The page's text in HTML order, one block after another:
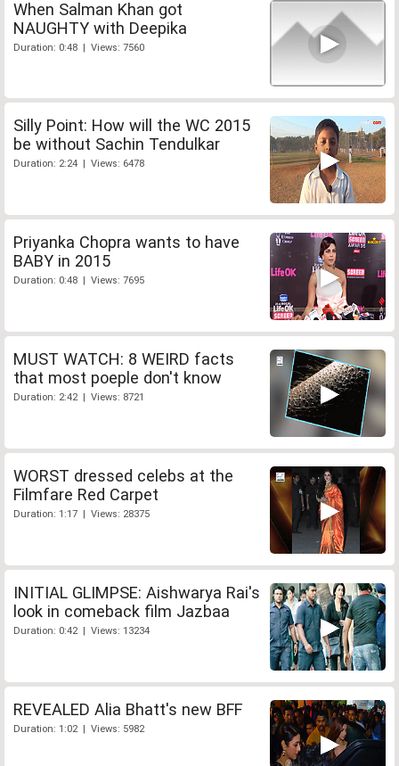
When Salman Khan got
NAUGHTY with Deepika
Duration: 0:48 | Views: 7560
Silly Point: How will the WC 2015
be without Sachin Tendulkar
Duration: 2:24 | Views: 6478
Priyanka Chopra wants to have
BABY in 2015
Duration: 0:48 | Views: 7695
MUST WATCH: 8 WEIRD facts
that most poeple don't know
Duration: 2:42 | Views: 8721
WORST dressed celebs at the
Filmfare Red Carpet
Duration: 1:17 | Views: 28375
INITIAL GLIMPSE: Aishwarya Rai's
look in comeback film Jazbaa
Duration: 0:42 | Views: 13234
REVEALED Alia Bhatt's new BFF
Duration: 1:02 | Views: 5982